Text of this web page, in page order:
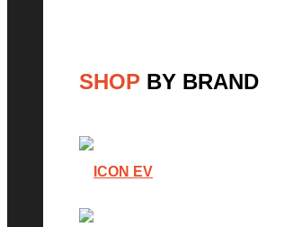
SHOP BY BRAND